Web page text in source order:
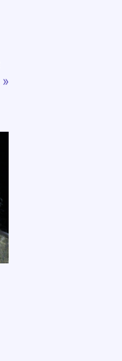
»